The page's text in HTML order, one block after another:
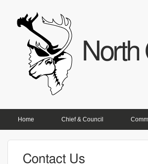
Home Chief & Council
Contact Us